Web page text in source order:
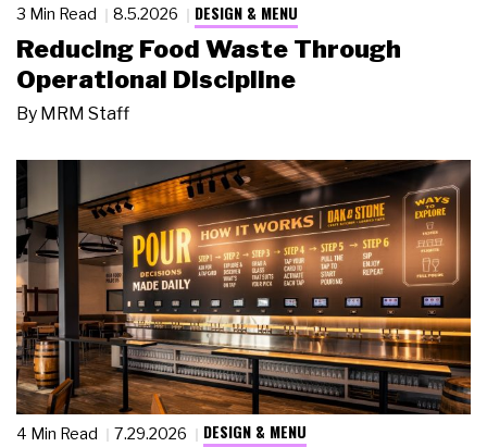
3 Min Read 8.5.2026 DESIGN & MENU
Reducing Food Waste Through
Operational Discipline
By MRM Staff
4 Min Read 7.29.2026 DESIGN & MENU